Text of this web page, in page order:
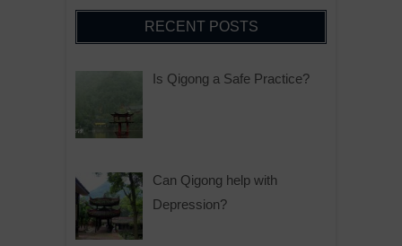
RECENT POSTS
Is Qigong a Safe Practice?
Can Qigong help with
Depression?